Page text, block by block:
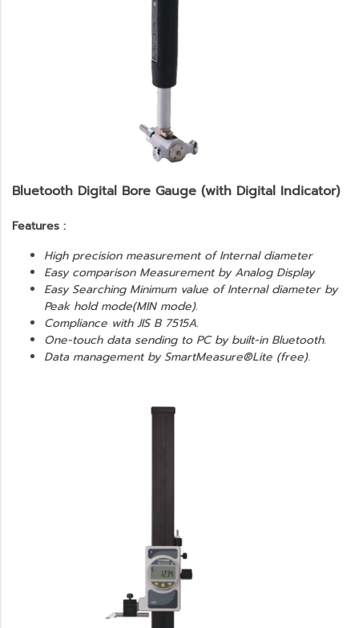
Bluetooth Digital Bore Gauge (with Digital Indicator)
Features :
High precision measurement of Internal diameter
Easy comparison Measurement by Analog Display
Easy Searching Minimum value of Internal diameter by
Peak hold mode(MIN mode).
Compliance with JIS B 7515A.
One-touch data sending to PC by built-in Bluetooth.
Data management by SmartMeasure®Lite (free).